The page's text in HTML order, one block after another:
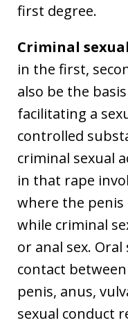
first degree.
Criminal
in the first,
also be the
facilitating a
controlled
criminal sexual
in that rape
where the
while criminal
or anal sex.
contact
penis, anus,
sexual conduct